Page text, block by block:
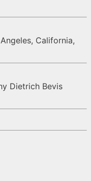
California,
Dietrich Bevis